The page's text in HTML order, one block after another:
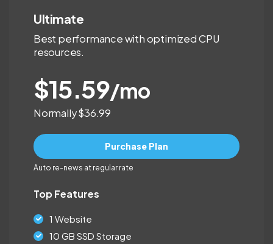
Ultimate
Best performance with optimized CPU
resources.
$15.59/mo
Normally $36.99
Purchase Plan
Auto re-news at regular rate
Top Features
1 Website
10 GB SSD Storage